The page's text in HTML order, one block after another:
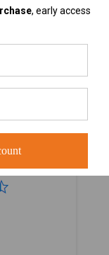
, early access